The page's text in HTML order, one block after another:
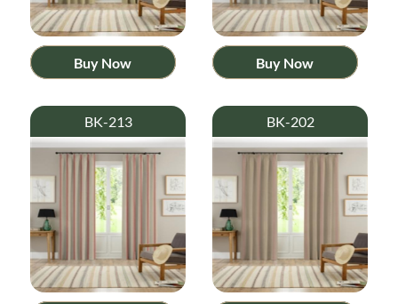
Buy Now Buy Now
BK-213 BK-202